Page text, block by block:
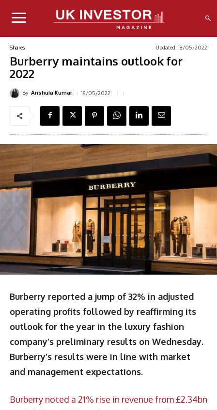
Shares Updated: 18/05/2022
Burberry maintains outlook for
2022
By Anshula Kumar 18/05/2022
Burberry reported a jump of 32% in adjusted
operating profits followed by reaffirming its
outlook for the year in the luxury fashion
company’s preliminary results on Wednesday.
Burberry’s results were in line with market
and management expectations.
Burberry noted a 21% rise in revenue from £2.34bn